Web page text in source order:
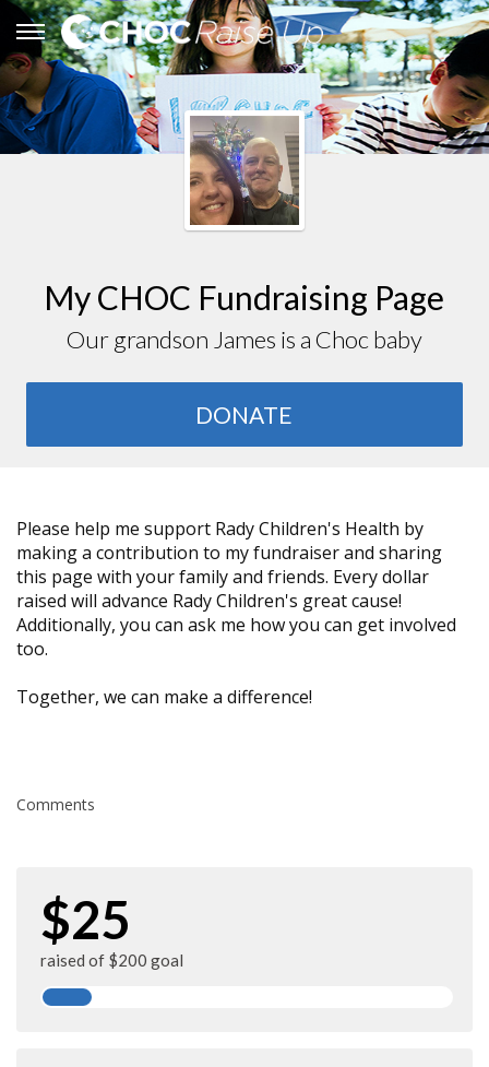
My CHOC Fundraising Page
Our grandson James is a Choc baby
DONATE
Please help me support Rady Children's Health by
making a contribution to my fundraiser and sharing
this page with your family and friends. Every dollar
raised will advance Rady Children's great cause!
Additionally, you can ask me how you can get involved
too.
Together, we can make a difference!
Comments
$25
raised of $200 goal